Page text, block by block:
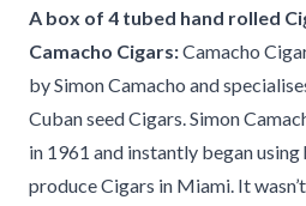
A box of 4 tubed hand rolled
Camacho Cigars:Camacho
by Simon Camacho and
Cuban seed Cigars. Simon
in 1961 and instantly began
produce Cigars in Miami. It